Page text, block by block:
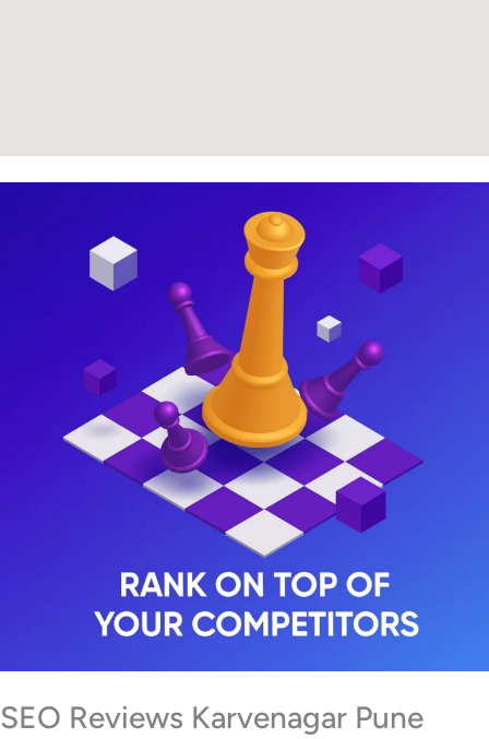
SEO Reviews Karvenagar Pune